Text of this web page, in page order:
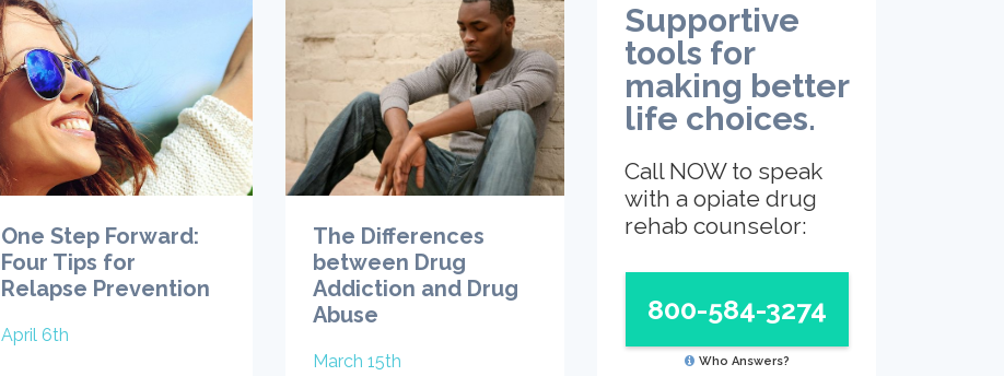
One Step Forward:
Four Tips for
Relapse Prevention
April 6th
The Differences
between Drug
Addiction and Drug
Abuse
March 15th
Supportive
tools for
making better
life choices.
Call NOW to speak
with a opiate drug
rehab counselor:
800-584-3274
Who Answers?